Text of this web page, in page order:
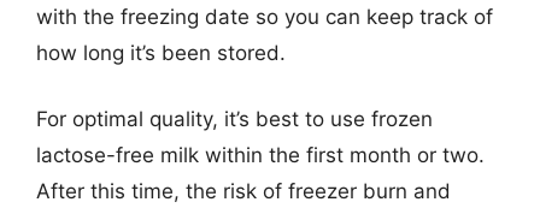
with the freezing date so you can keep track of
how long it’s been stored.
For optimal quality, it’s best to use frozen
lactose-free milk within the first month or two.
After this time, the risk of freezer burn and